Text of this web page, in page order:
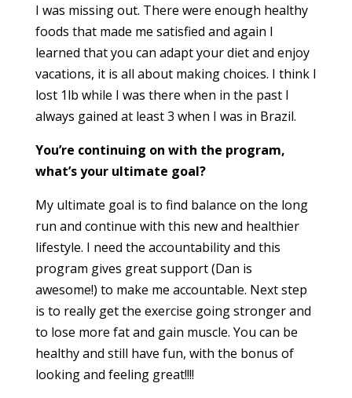
I was missing out. There were enough healthy
foods that made me satisfied and again I
learned that you can adapt your diet and enjoy
vacations, it is all about making choices. I think I
lost 1lb while I was there when in the past I
always gained at least 3 when I was in Brazil.
You’re continuing on with the program,
what’s your ultimate goal?
My ultimate goal is to find balance on the long
run and continue with this new and healthier
lifestyle. I need the accountability and this
program gives great support (Dan is
awesome!) to make me accountable. Next step
is to really get the exercise going stronger and
to lose more fat and gain muscle. You can be
healthy and still have fun, with the bonus of
looking and feeling great!!!!